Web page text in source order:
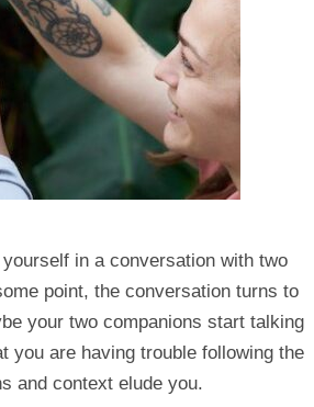
in a conversation with two
point, the conversation turns to
your two companions start talking
you are having trouble following the
and context elude you.